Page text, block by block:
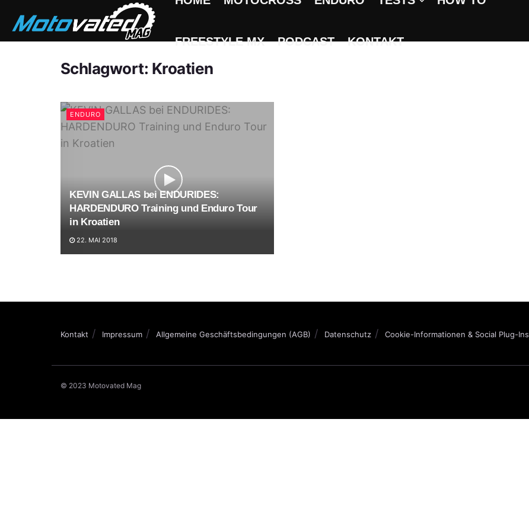
FREESTYLE MX PODCAST KONTAKT
Schlagwort: Kroatien
ENDURO
KEVIN GALLAS bei ENDURIDES:
HARDENDURO Training und Enduro Tour
in Kroatien
22. MAI 2018
Kontakt Impressum Allgemeine Geschäftsbedingungen (AGB) Datenschutz Cookie-Informationen & Social Plug-Ins
© 2023 Motovated Mag